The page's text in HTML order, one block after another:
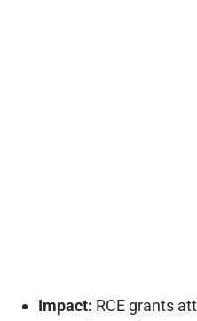
Impact: RCE grants